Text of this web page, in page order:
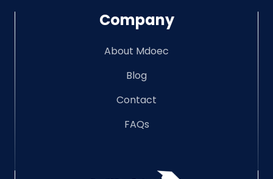
Company
About Mdoec
Blog
Contact
FAQs